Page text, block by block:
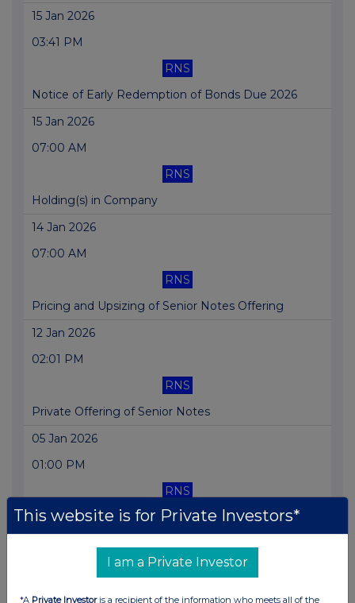
15 Jan 2026
03:41 PM
RNS
Notice of Early Redemption of Bonds Due 2026
15 Jan 2026
07:00 AM
RNS
Holding(s) in Company
14 Jan 2026
07:00 AM
RNS
Pricing and Upsizing of Senior Notes Offering
12 Jan 2026
02:01 PM
RNS
Private Offering of Senior Notes
05 Jan 2026
01:00 PM
RNS
Issue of New Shares in Connection with LTIP
23 Dec 2025
RNS
This website is for Private Investors*
I am a Private Investor
*A Private Investoris a recipient of the information who meets all of the